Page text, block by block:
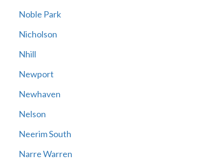
Noble Park
Nicholson
Nhill
Newport
Newhaven
Nelson
Neerim South
Narre Warren